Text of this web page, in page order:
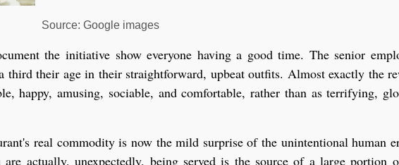
Source: Google images
the initiative show everyone having a good time. The senior
third their age in their straightforward, upbeat outfits. Almost exactly the
happy, amusing, sociable, and comfortable, rather than as terrifying,
real commodity is now the mild surprise of the unintentional human
actually, unexpectedly, being served is the source of a large portion